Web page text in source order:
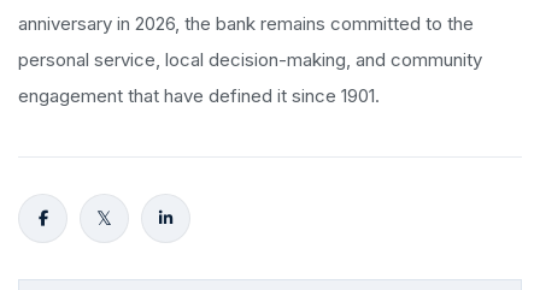
anniversary in 2026, the bank remains committed to the
personal service, local decision-making, and community
engagement that have defined it since 1901.